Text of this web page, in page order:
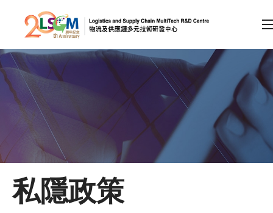
跳到內容（按回車鍵）
會員登入
A A EN 繁 简
主頁
關於LSCM
私隱政策